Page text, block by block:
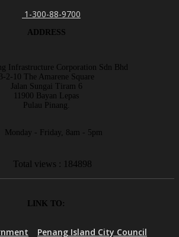
1-300-88-9700
ADDRESS
Infrastructure Corporation Sdn Bhd
3-2-10 The Amarene Square
Jalan Sungai Tiram 6
11900 Bayan Lepas
Pulau Pinang.
Monday - Friday, 8am - 5pm
Total views : 184898
LINK TO:
Penang Island City Council